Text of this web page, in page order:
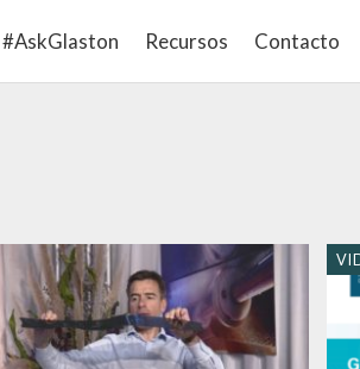
#AskGlaston Recursos Contacto